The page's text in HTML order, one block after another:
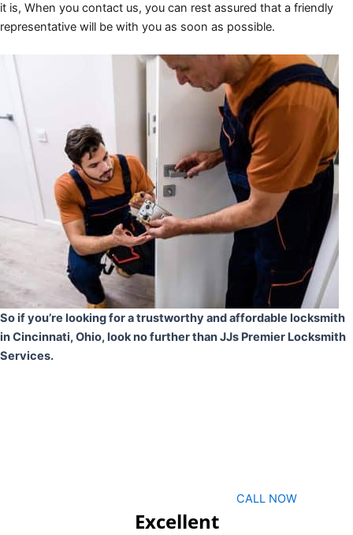
it is, When you contact us, you can rest assured that a friendly
representative will be with you as soon as possible.
So if you’re looking for a trustworthy and affordable locksmith
in Cincinnati, Ohio, look no further than JJs Premier Locksmith
Services.
CALL NOW
Excellent